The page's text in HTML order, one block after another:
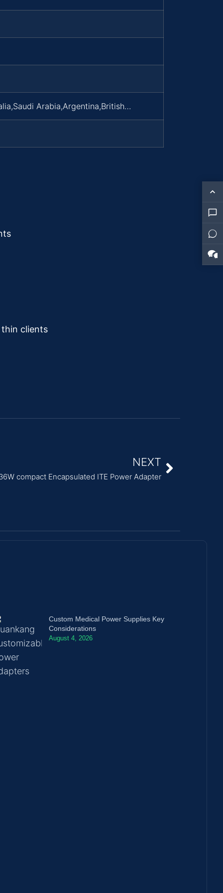
Arabia,Argentina,British…
clients
NEXT
compact Encapsulated ITE Power Adapter
Custom Medical Power Supplies Key
Considerations
August 4, 2026